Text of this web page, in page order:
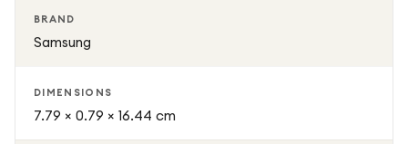
BRAND
Samsung
DIMENSIONS
7.79 × 0.79 × 16.44 cm